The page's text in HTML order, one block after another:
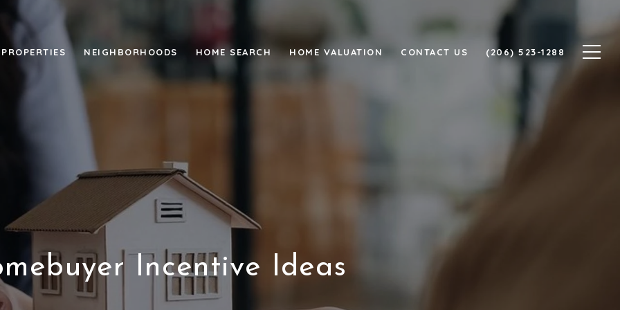
PROPERTIES NEIGHBORHOODS HOME SEARCH HOME VALUATION CONTACT US (206) 523-1288
Incentive Ideas